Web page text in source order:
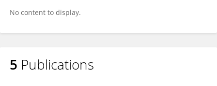
No content to display.
5 Publications